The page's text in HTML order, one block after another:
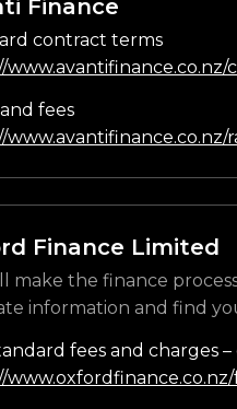
Finance
contract terms
fees
www.avantifinance.co.nz/
Finance Limited
make the finance
information and find
fees and charges